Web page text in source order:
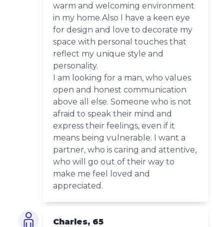
warm and welcoming environment
in my home.Also I have a keen eye
for design and love to decorate my
space with personal touches that
reflect my unique style and
personality.
I am looking for a man, who values
open and honest communication
above all else. Someone who is not
afraid to speak their mind and
express their feelings, even if it
means being vulnerable. I want a
partner, who is caring and attentive,
who will go out of their way to
make me feel loved and
appreciated.
Charles, 65